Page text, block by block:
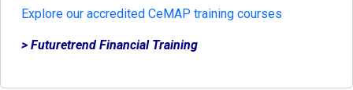
Explore our accredited CeMAP training courses
> Futuretrend Financial Training